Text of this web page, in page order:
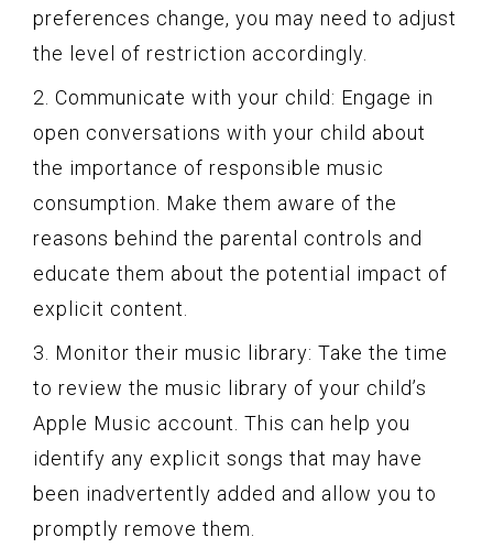
preferences change, you may need to adjust
the level of restriction accordingly.
2. Communicate with your child: Engage in
open conversations with your child about
the importance of responsible music
consumption. Make them aware of the
reasons behind the parental controls and
educate them about the potential impact of
explicit content.
3. Monitor their music library: Take the time
to review the music library of your child’s
Apple Music account. This can help you
identify any explicit songs that may have
been inadvertently added and allow you to
promptly remove them.